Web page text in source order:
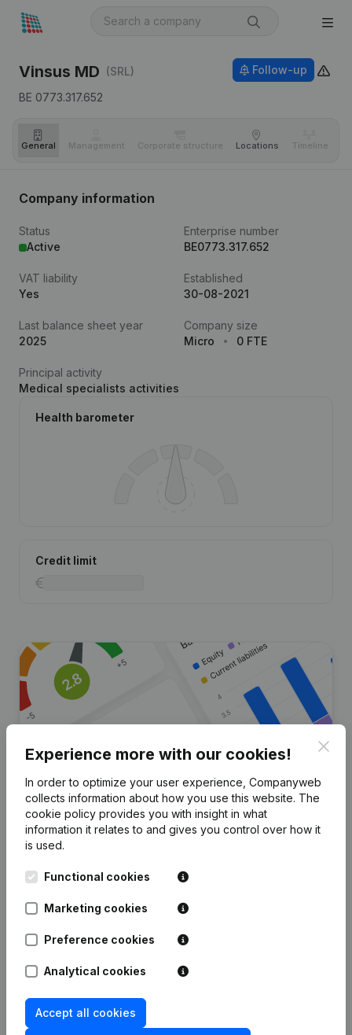
Vinsus MD (SRL)
BE 0773.317.652
Follow-up
General Management Corporate structure Locations Timeline
Company information
Status
Active
Enterprise number
BE0773.317.652
VAT liability
Yes
Established
30-08-2021
Last balance sheet year
2025
Company size
Micro
0 FTE
Principal activity
Medical specialists activities
Health barometer
Credit limit
Are you looking for more
information about this company?
Consult health at a glance
Choose quick insights or granular details
Get updates on important developments
Try for free Discover more
7-day free trial, no credit card required.
Experience more with our cookies!
In order to optimize your user experience, Companyweb
collects information about how you use this website. The
cookie policy provides you with insight in what
information it relates to and gives you control over how it
is used.
Functional cookies
Marketing cookies
Preference cookies
Analytical cookies
Accept all cookies